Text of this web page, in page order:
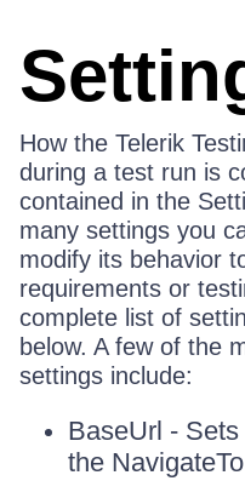
How the Telerik
during a test run is
contained in the
many settings you
modify its behavior
requirements or
complete list of
below. A few of the
settings include:
BaseUrl -
the